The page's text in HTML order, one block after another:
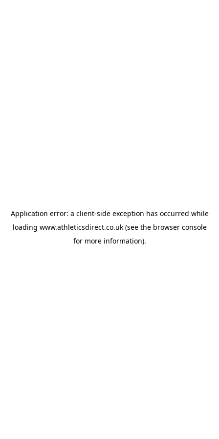
Application error: a client-side exception has occurred while
loading www.athleticsdirect.co.uk(see the browser console
for more information).